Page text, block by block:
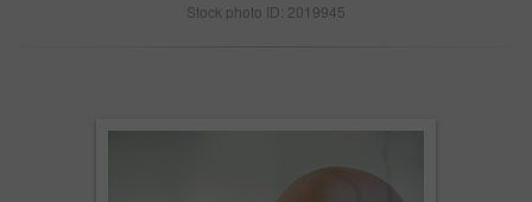
Stock photo ID: 2019945